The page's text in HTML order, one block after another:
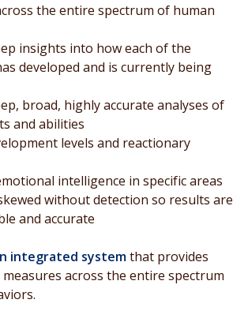
the entire spectrum of human
insights into how each of the
developed and is currently being
broad, highly accurate analyses of
and abilities
levels and reactionary
intelligence in specific areas
without detection so results are
and accurate
integrated systemthat provides
across the entire spectrum